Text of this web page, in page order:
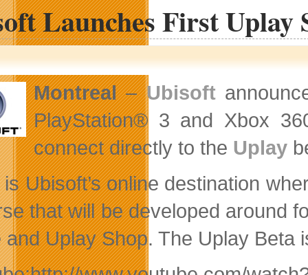
Launches First Uplay
Montreal–Ubisoft
PlayStation® 3 and Xbox
connect directly to the Uplay
Ubisoft’s online destination
that will be developed around
and Uplay Shop. The Uplay Beta